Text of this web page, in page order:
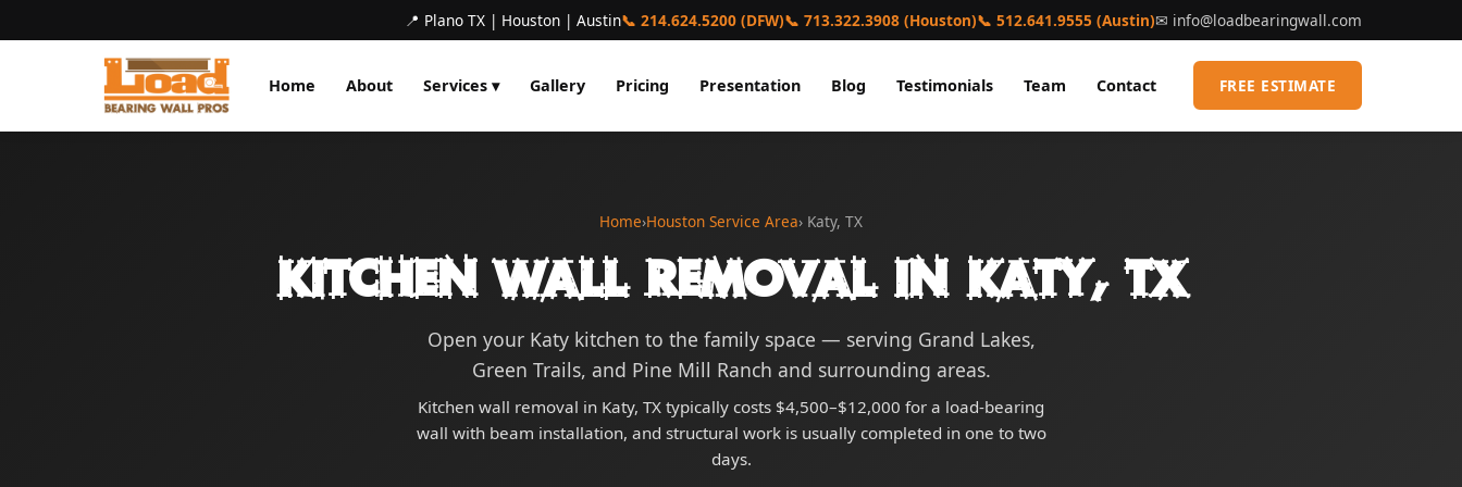
📍 Plano TX | Houston | Austin📞 214.624.5200 (DFW)📞 713.322.3908 (Houston)📞 512.641.9555 (Austin)✉ info@loadbearingwall.com
Home About Services ▾ Gallery Pricing Presentation Blog Testimonials Team Contact FREE ESTIMATE
Home›Houston Service Area› Katy, TX
Kitchen Wall Removal in Katy, TX
Open your Katy kitchen to the family space — serving Grand Lakes,
Green Trails, and Pine Mill Ranch and surrounding areas.
Kitchen wall removal in Katy, TX typically costs $4,500–$12,000 for a load-bearing
wall with beam installation, and structural work is usually completed in one to two
days.